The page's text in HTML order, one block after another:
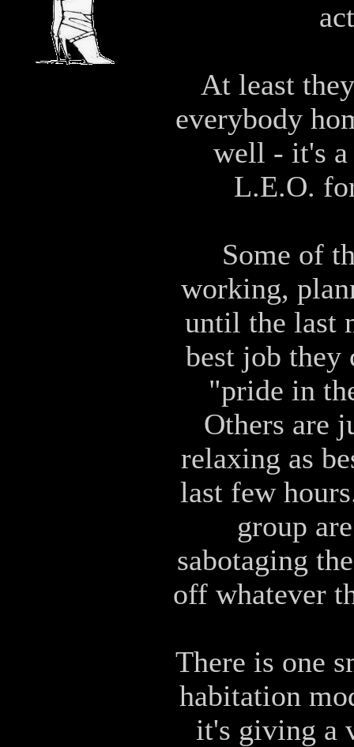
At least
everybody
well - it's
L.E.O.
Some of
working,
until the last
best job they
"pride in
Others are
relaxing as
last few
group
sabotaging
off whatever
There is one
habitation
it's giving a